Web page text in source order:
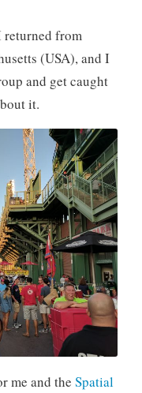
returned from
(USA), and I
and get caught
it.
me and the Spatial